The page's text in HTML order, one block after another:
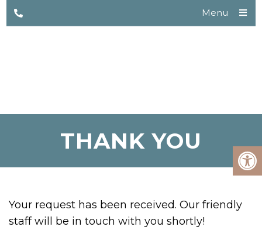
Menu
THANK YOU
Your request has been received. Our friendly
staff will be in touch with you shortly!